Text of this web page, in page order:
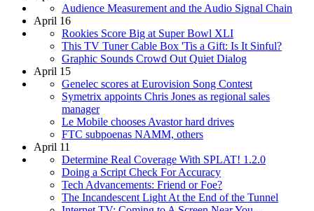
Audience Measurement and the Audio Signal Chain
April 16
Rookies Score Big at Super Bowl XLI
This TV Tuner Cable Box 'Tis a Gift: Is It Sinful?
Graphic Sounds Crowd Out Quiet Dialog
April 15
Genelec scores at Eurovision Song Contest
Symetrix appoints Chris Jones as regional sales
manager
Le Mobile chooses Avastor hard drives
FTC subpoenas NAMM, others
April 11
Determine Real Coverage With SPLAT! 1.2.0
Doing a Script Check For Accuracy
Tech Advancements: Friend or Foe?
The Incandescent Light At the End of the Tunnel